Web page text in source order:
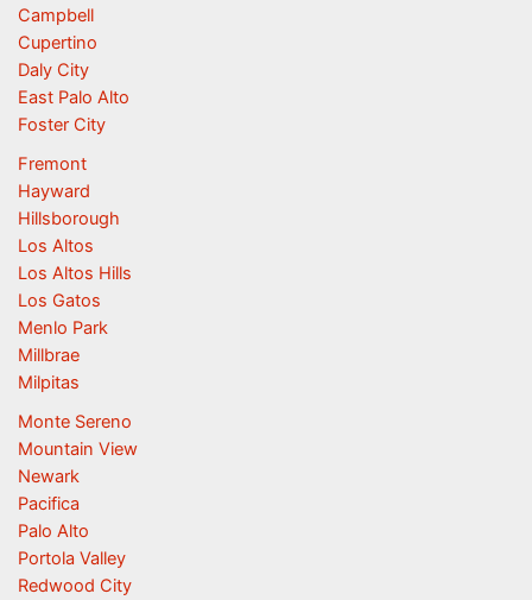
Campbell
Cupertino
Daly City
East Palo Alto
Foster City
Fremont
Hayward
Hillsborough
Los Altos
Los Altos Hills
Los Gatos
Menlo Park
Millbrae
Milpitas
Monte Sereno
Mountain View
Newark
Pacifica
Palo Alto
Portola Valley
Redwood City